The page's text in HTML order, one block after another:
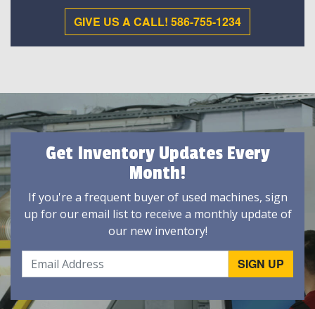
GIVE US A CALL! 586-755-1234
Get Inventory Updates Every
Month!
If you're a frequent buyer of used machines, sign
up for our email list to receive a monthly update of
our new inventory!